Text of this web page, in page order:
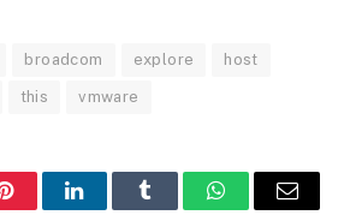
broadcom explore host
this vmware
PinterestLinkedInTumblr WhatsAppEmail